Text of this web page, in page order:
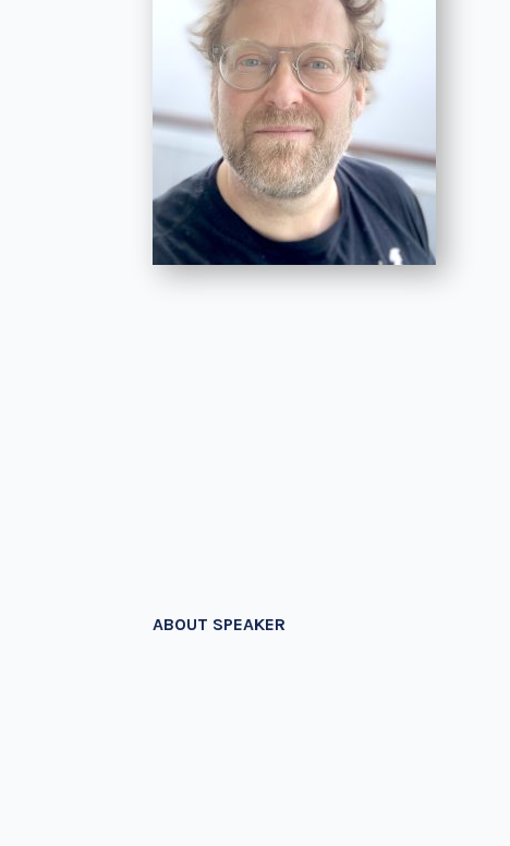
ABOUT SPEAKER